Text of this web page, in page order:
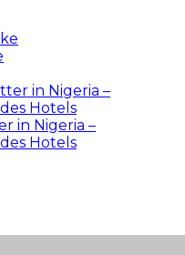
in Nigeria –
Hotels